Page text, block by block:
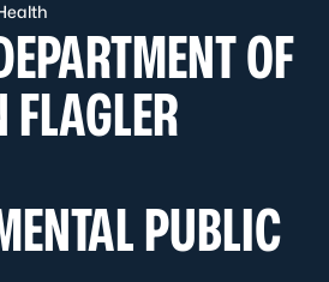
OF
PUBLIC